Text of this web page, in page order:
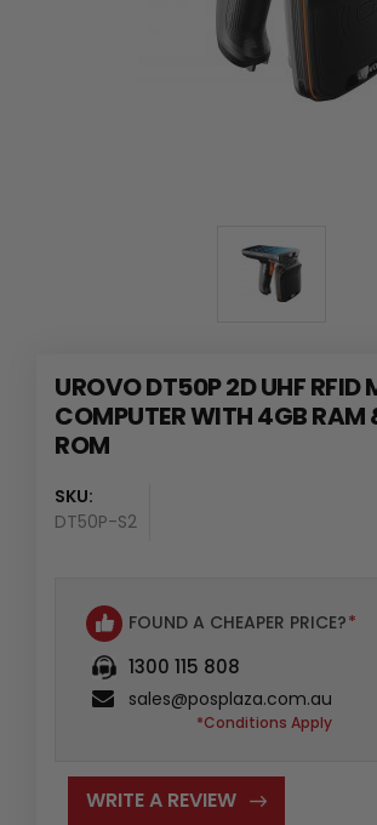
UROVO DT50P 2D UHF RFID
COMPUTER WITH 4GB
ROM
SKU:
DT50P-S2
FOUND A CHEAPER PRICE?*
1300 115 808
sales@posplaza.com.au
*Conditions Apply
WRITE A REVIEW